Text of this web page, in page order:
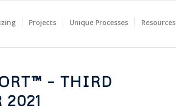
Projects Unique Processes Resources
– THIRD
2021